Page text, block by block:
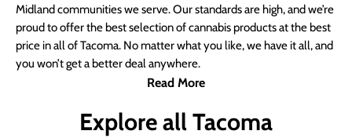
Midland communities we serve. Our standards are high, and we’re
proud to offer the best selection of cannabis products at the best
price in all of Tacoma. No matter what you like, we have it all, and
you won’t get a better deal anywhere.
Read More
Explore all Tacoma